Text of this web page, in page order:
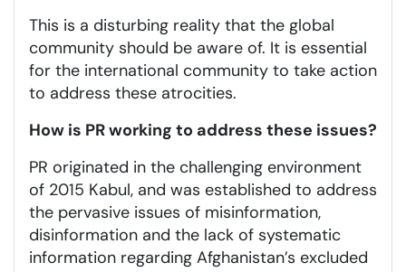
This is a disturbing reality that the global
community should be aware of. It is essential
for the international community to take action
to address these atrocities.
How is PR working to address these issues?
PR originated in the challenging environment
of 2015 Kabul, and was established to address
the pervasive issues of misinformation,
disinformation and the lack of systematic
information regarding Afghanistan’s excluded